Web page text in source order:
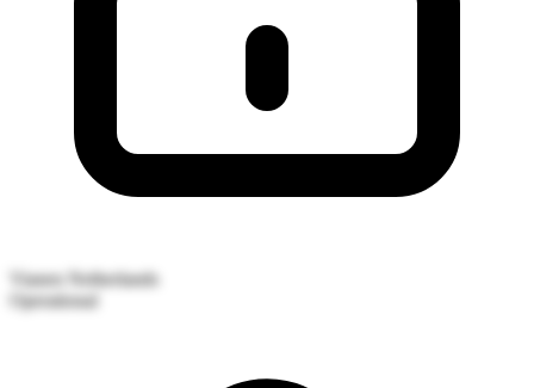
Vianen
Netherlands
Operational